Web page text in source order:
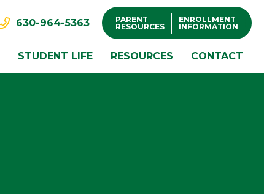
630-964-5363
PARENT
RESOURCES
ENROLLMENT
INFORMATION
STUDENT LIFE RESOURCES CONTACT